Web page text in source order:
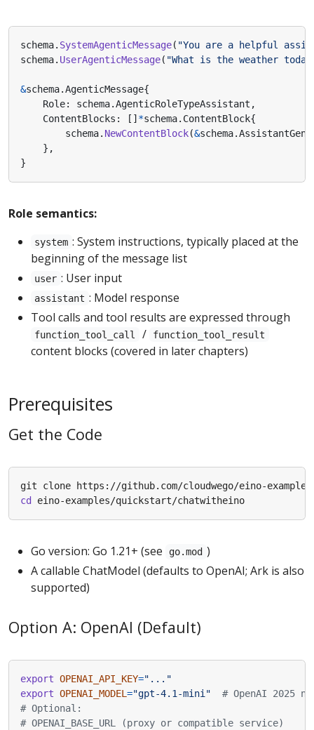
schema. SystemAgenticMessage( "You are a helpful
schema. UserAgenticMessage( "What is the weather
&schema.AgenticMessage{
Role: schema.AgenticRoleTypeAssistant ,
ContentBlocks : []*schema. ContentBlock{
schema. NewContentBlock(&schema.
},
}
Role semantics:
system : System instructions, typically placed at the
beginning of the message list
user : User input
assistant : Model response
Tool calls and tool results are expressed through
function_tool_call / function_tool_result
content blocks (covered in later chapters)
Prerequisites
Get the Code
cd
Go version: Go 1.21+ (see go.mod )
A callable ChatModel (defaults to OpenAI; Ark is also
supported)
Option A: OpenAI (Default)
export OPENAI_API_KEY="..."
export OPENAI_MODEL ="gpt-4.1-mini"
# OpenAI 2025
# Optional:
# OPENAI_BASE_URL (proxy or compatible service)